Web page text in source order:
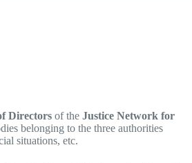
Directors of the Justice Network for
belonging to the three authorities
situations, etc.